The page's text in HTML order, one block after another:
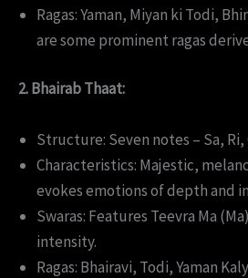
Ragas: Yaman, Miyan ki Todi,
are some prominent ragas
2. Bhairab Thaat:
Structure: Seven notes – Sa, Ri,
Characteristics: Majestic,
evokes emotions of depth and
Swaras: Features Teevra Ma
intensity.
Ragas: Bhairavi, Todi, Yaman